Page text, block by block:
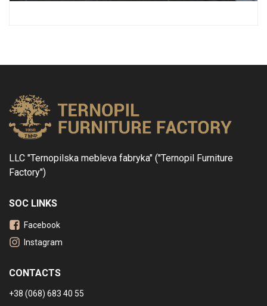
LLC "Ternopilska mebleva fabryka" ("Ternopil Furniture
Factory")
SOC LINKS
Facebook
Instagram
CONTACTS
+38 (068) 683 40 55